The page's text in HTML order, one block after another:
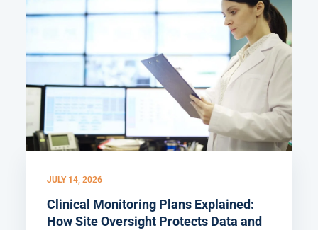
JULY 14, 2026
Clinical Monitoring Plans Explained:
How Site Oversight Protects Data and